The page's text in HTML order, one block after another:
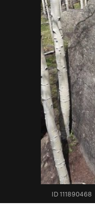
ID 111890468